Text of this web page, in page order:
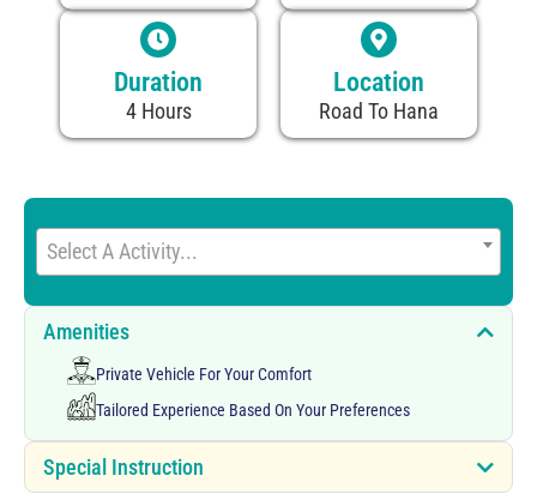
Duration
4 Hours
Location
Road To Hana
Select A Activity...
Amenities
Private Vehicle For Your Comfort
Tailored Experience Based On Your Preferences
Special Instruction